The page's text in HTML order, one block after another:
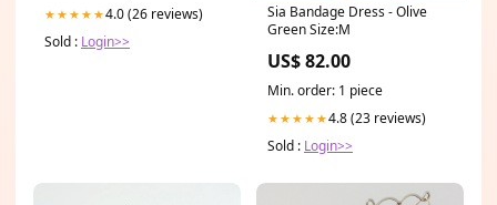
★★★★★4.0 (26 reviews)
Sold : Login>>
Sia Bandage Dress - Olive
Green Size:M
US$ 82.00
Min. order: 1 piece
★★★★★4.8 (23 reviews)
Sold : Login>>